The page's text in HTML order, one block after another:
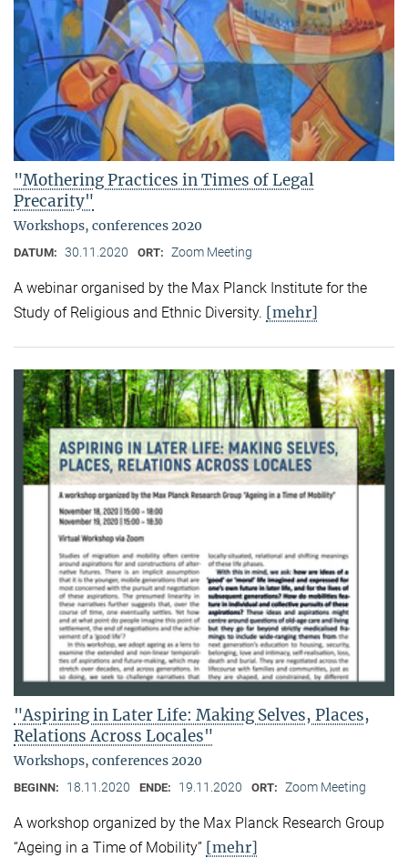
"Mothering Practices in Times of Legal
Precarity"
Workshops, conferences 2020
DATUM: 30.11.2020 ORT: Zoom Meeting
A webinar organised by the Max Planck Institute for the
Study of Religious and Ethnic Diversity. [mehr]
"Aspiring in Later Life: Making Selves, Places,
Relations Across Locales"
Workshops, conferences 2020
BEGINN: 18.11.2020 ENDE: 19.11.2020 ORT: Zoom Meeting
A workshop organized by the Max Planck Research Group
“Ageing in a Time of Mobility” [mehr]